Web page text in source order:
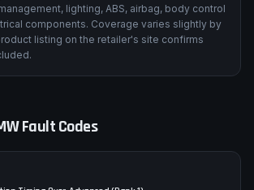
lighting, ABS, airbag, body control
components. Coverage varies slightly by
listing on the retailer's site confirms
Fault Codes